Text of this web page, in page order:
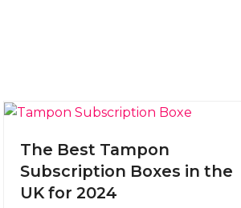
The Best Tampon
Subscription Boxes in the
UK for 2024